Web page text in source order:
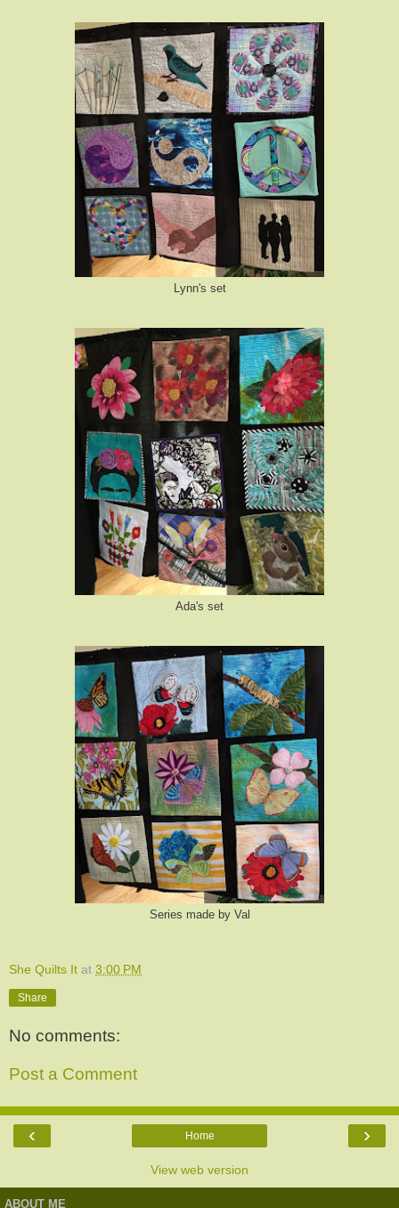
Lynn's set
Ada's set
Series made by Val
She Quilts It at 3:00 PM
Share
No comments:
Post a Comment
‹ ›
Home
View web version
ABOUT ME